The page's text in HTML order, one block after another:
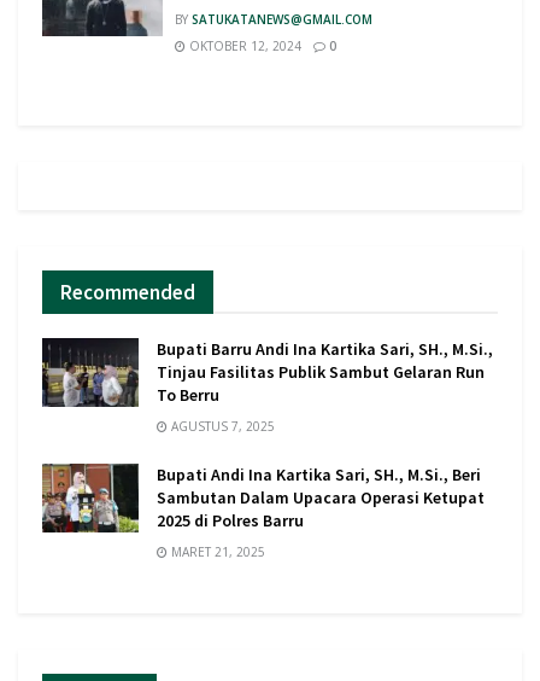
BY SATUKATANEWS@GMAIL.COM
OKTOBER 12, 2024
0
Recommended
Bupati Barru Andi Ina Kartika Sari, SH., M.Si.,
Tinjau Fasilitas Publik Sambut Gelaran Run
To Berru
AGUSTUS 7, 2025
Bupati Andi Ina Kartika Sari, SH., M.Si., Beri
Sambutan Dalam Upacara Operasi Ketupat
2025 di Polres Barru
MARET 21, 2025